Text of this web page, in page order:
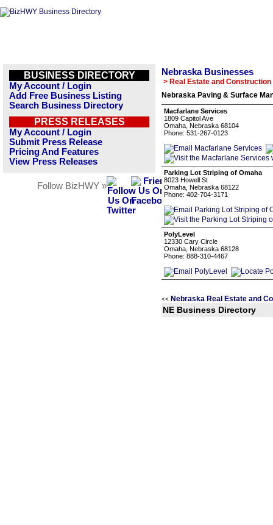
BUSINESS DIRECTORY
My Account / Login
Add Free Business Listing
Search Business Directory
PRESS RELEASES
My Account / Login
Submit Press Release
Pricing And Features
View Press Releases
Follow BizHWY »
Nebraska Businesses
> Real Estate and Construction
Nebraska Paving & Surface
Macfarlane Services
1809 Capitol Ave
Omaha, Nebraska 68104
Phone: 531-267-0123
Parking Lot Striping of Omaha
8023 Howell St
Omaha, Nebraska 68122
Phone: 402-704-3171
PolyLevel
12330 Cary Circle
Omaha, Nebraska 68128
Phone: 888-310-4467
<< Nebraska Real Estate and
NE Business Directory